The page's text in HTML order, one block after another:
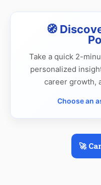
🧭
Take a quick 2-
personalized
career growth,
Choose an
🚀